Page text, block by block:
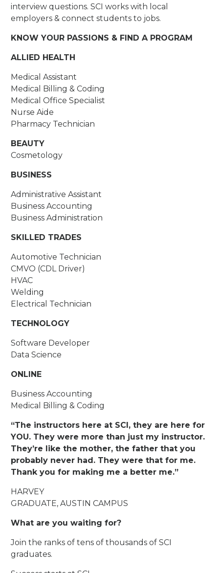
interview questions. SCI works with local
employers & connect students to jobs.
KNOW YOUR PASSIONS & FIND A PROGRAM
ALLIED HEALTH
Medical Assistant
Medical Billing & Coding
Medical Office Specialist
Nurse Aide
Pharmacy Technician
BEAUTY
Cosmetology
BUSINESS
Administrative Assistant
Business Accounting
Business Administration
SKILLED TRADES
Automotive Technician
CMVO (CDL Driver)
HVAC
Welding
Electrical Technician
TECHNOLOGY
Software Developer
Data Science
ONLINE
Business Accounting
Medical Billing & Coding
“The instructors here at SCI, they are here for
YOU. They were more than just my instructor.
They’re like the mother, the father that you
probably never had. They were that for me.
Thank you for making me a better me.”
HARVEY
GRADUATE, AUSTIN CAMPUS
What are you waiting for?
Join the ranks of tens of thousands of SCI
graduates.